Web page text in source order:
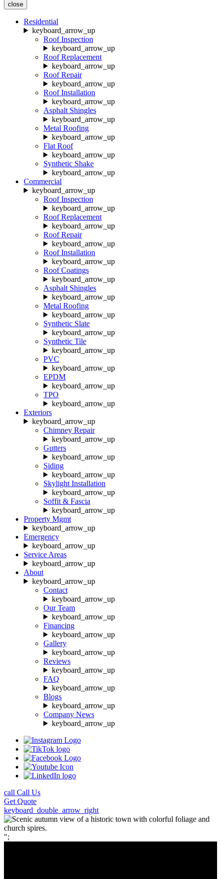
close
Residential
keyboard_arrow_up
Roof Inspection
keyboard_arrow_up
Roof Replacement
keyboard_arrow_up
Roof Repair
keyboard_arrow_up
Roof Installation
keyboard_arrow_up
Asphalt Shingles
keyboard_arrow_up
Metal Roofing
keyboard_arrow_up
Flat Roof
keyboard_arrow_up
Synthetic Shake
keyboard_arrow_up
Commercial
keyboard_arrow_up
Roof Inspection
keyboard_arrow_up
Roof Replacement
keyboard_arrow_up
Roof Repair
keyboard_arrow_up
Roof Installation
keyboard_arrow_up
Roof Coatings
keyboard_arrow_up
Asphalt Shingles
keyboard_arrow_up
Metal Roofing
keyboard_arrow_up
Synthetic Slate
keyboard_arrow_up
Synthetic Tile
keyboard_arrow_up
PVC
keyboard_arrow_up
EPDM
keyboard_arrow_up
TPO
keyboard_arrow_up
Exteriors
keyboard_arrow_up
Chimney Repair
keyboard_arrow_up
Gutters
keyboard_arrow_up
Siding
keyboard_arrow_up
Skylight Installation
keyboard_arrow_up
Soffit & Fascia
keyboard_arrow_up
Property Mgmt
keyboard_arrow_up
Emergency
keyboard_arrow_up
Service Areas
keyboard_arrow_up
About
keyboard_arrow_up
Contact
keyboard_arrow_up
Our Team
keyboard_arrow_up
Financing
keyboard_arrow_up
Gallery
keyboard_arrow_up
Reviews
keyboard_arrow_up
FAQ
keyboard_arrow_up
Blogs
keyboard_arrow_up
Company News
keyboard_arrow_up
call Call Us
Get Quote
keyboard_double_arrow_right
";